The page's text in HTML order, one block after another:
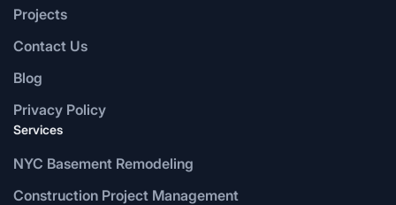
Projects
Contact Us
Blog
Privacy Policy
Services
NYC Basement Remodeling
Construction Project Management